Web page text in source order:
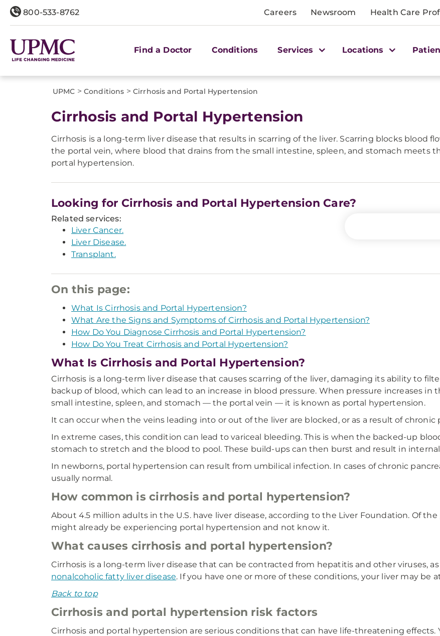
800-533-8762 Careers Newsroom Health Care
Find a Doctor Conditions Services Locations
UPMC > Conditions > Cirrhosis and Portal Hypertension
Cirrhosis and Portal Hypertension
Cirrhosis is a long-term liver disease that results in scarring of the liver. Scarring blocks blood
the portal vein, where blood that drains from the small intestine, spleen, and stomach meets
portal hypertension.
Looking for Cirrhosis and Portal Hypertension Care?
Related services:
Liver Cancer.
Liver Disease.
Transplant.
On this page:
What Is Cirrhosis and Portal Hypertension?
What Are the Signs and Symptoms of Cirrhosis and Portal Hypertension?
How Do You Diagnose Cirrhosis and Portal Hypertension?
How Do You Treat Cirrhosis and Portal Hypertension?
What Is Cirrhosis and Portal Hypertension?
Cirrhosis is a long-term liver disease that causes scarring of the liver, damaging its ability to
backup of blood, which can lead to an increase in blood pressure. When pressure increases
small intestine, spleen, and stomach — the portal vein — it is known as portal hypertension.
It can occur when the veins leading into or out of the liver are blocked, or as a result of chronic
In extreme cases, this condition can lead to variceal bleeding. This is when the backed-up
stomach to stretch and the blood to pool. These build-ups can then burst and result in
In newborns, portal hypertension can result from umbilical infection. In cases of chronic
usually normal.
How common is cirrhosis and portal hypertension?
About 4.5 million adults in the U.S. have liver disease, according to the Liver Foundation. Of
might already be experiencing portal hypertension and not know it.
What causes cirrhosis and portal hypertension?
Cirrhosis is a long-term liver disease that can be contracted from hepatitis and other viruses,
nonalcoholic fatty liver disease. If you have one or more of these conditions, your liver may be
Back to top
Cirrhosis and portal hypertension risk factors
Cirrhosis and portal hypertension are serious conditions that can have life-threatening effects.